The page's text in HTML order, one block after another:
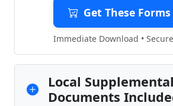
Get These
Immediate Download •
Local Supplemental
Documents